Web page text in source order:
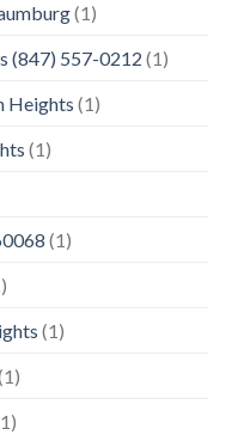
(1)
(847) 557-0212 (1)
Heights (1)
(1)
(1)
(1)